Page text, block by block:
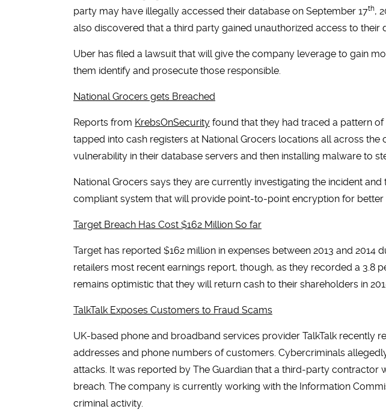
party may have illegally accessed their database on September 17th,
also discovered that a third party gained unauthorized access to their
Uber has filed a lawsuit that will give the company leverage to gain
them identify and prosecute those responsible.
National Grocers gets Breached
Reports from KrebsOnSecurity found that they had traced a pattern
tapped into cash registers at National Grocers locations all across
vulnerability in their database servers and then installing malware to
National Grocers says they are currently investigating the incident
compliant system that will provide point-to-point encryption for better
Target Breach Has Cost $162 Million So far
Target has reported $162 million in expenses between 2013 and
retailers most recent earnings report, though, as they recorded a 3.8
remains optimistic that they will return cash to their shareholders in
TalkTalk Exposes Customers to Fraud Scams
UK-based phone and broadband services provider TalkTalk
addresses and phone numbers of customers. Cybercriminals
attacks. It was reported by The Guardian that a third-party contractor
breach. The company is currently working with the Information
criminal activity.